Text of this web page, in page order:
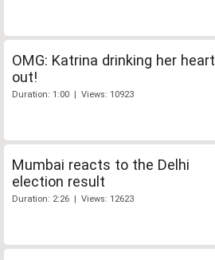
OMG: Katrina drinking her heart
out!
Duration: 1:00 | Views: 10923
Mumbai reacts to the Delhi
election result
Duration: 2:26 | Views: 12623